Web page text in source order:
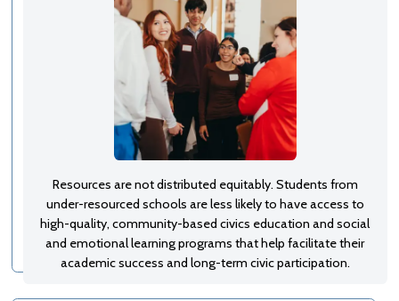
Resources are not distributed equitably. Students from
under-resourced schools are less likely to have access to
high-quality, community-based civics education and social
and emotional learning programs that help facilitate their
academic success and long-term civic participation.